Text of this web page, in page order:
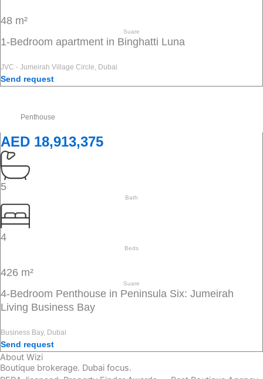
48 m²
Suare
1-Bedroom apartment in Binghatti Luna
JVC - Jumeirah Village Circle, Dubai
Send request
Penthouse
AED 18,913,375
5
Bath
4
Beds
426 m²
Suare
4-Bedroom Penthouse in Peninsula Six: Jumeirah
Living Business Bay
Business Bay, Dubai
Send request
About Wizi
Boutique brokerage. Dubai focus.